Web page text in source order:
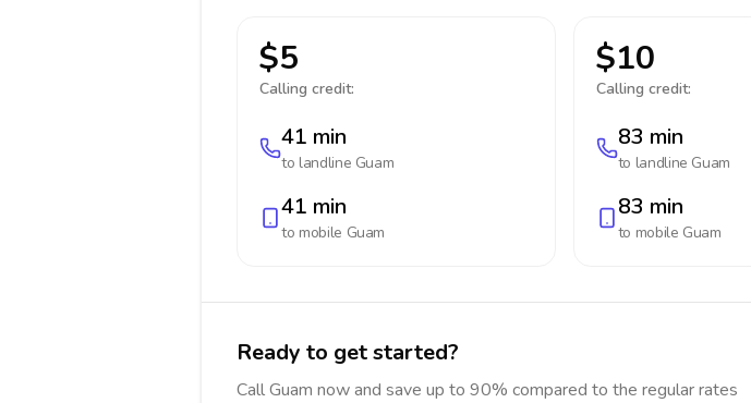
$5
Calling credit:
41 min
to landline Guam
41 min
to mobile Guam
$10
Calling credit:
83 min
to landline Guam
83 min
to mobile Guam
Ready to get started?
Call Guam now and save up to 90% compared to the regular rates